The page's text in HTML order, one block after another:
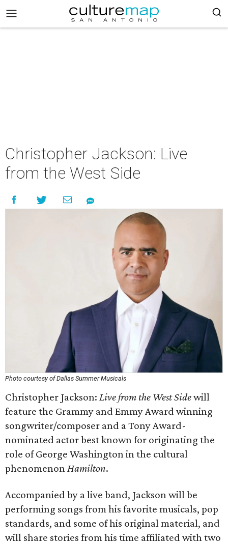
Christopher Jackson: Live
from the West Side
Photo courtesy of Dallas Summer Musicals
Christopher Jackson: Live from the West Sidewill
feature the Grammy and Emmy Award winning
songwriter/composer and a Tony Award-
nominated actor best known for originating the
role of George Washington in the cultural
phenomenonHamilton.
Accompanied by a live band, Jackson will be
performing songs from his favorite musicals, pop
standards, and some of his original material, and
will share stories from his time affiliated with two